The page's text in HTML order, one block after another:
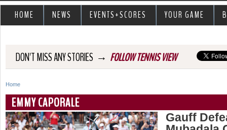
DON'T MISS ANY STORIES → FOLLOW TENNIS VIEW
Y
o
Home
EMMY CAPORALE
Gauff
HOME NEWS EVENTS+SCORES YOUR GAME